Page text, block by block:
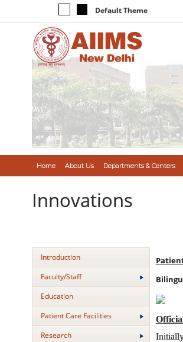
Default Theme
Home About Us Departments & Centers
Innovations
Introduction
Faculty/Staff
Education
Patient Care Facilities
Research